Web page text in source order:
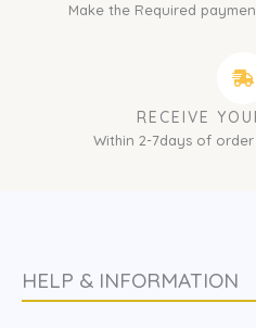
Make the Required
RECEIVE
Within 2-7days of
HELP & INFORMATION